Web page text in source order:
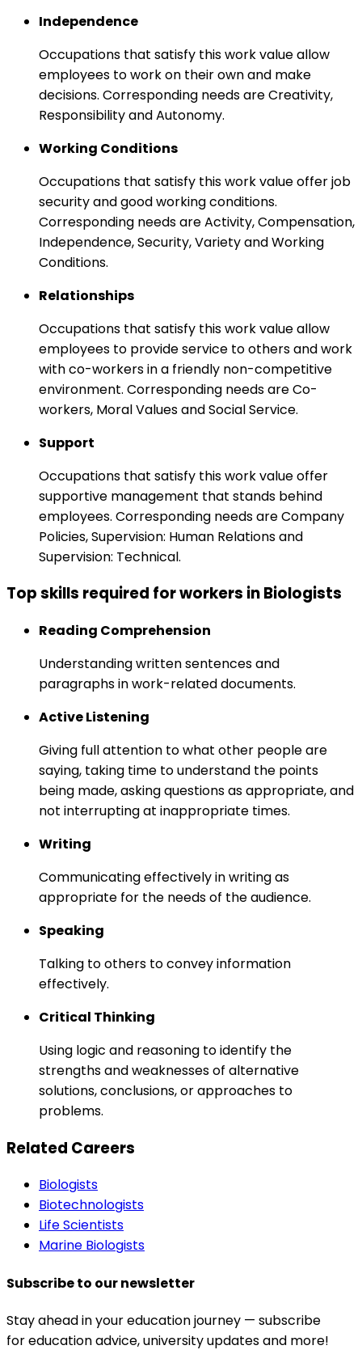
Independence
Occupations that satisfy this work value allow
employees to work on their own and make
decisions. Corresponding needs are Creativity,
Responsibility and Autonomy.
Working Conditions
Occupations that satisfy this work value offer job
security and good working conditions.
Corresponding needs are Activity, Compensation,
Independence, Security, Variety and Working
Conditions.
Relationships
Occupations that satisfy this work value allow
employees to provide service to others and work
with co-workers in a friendly non-competitive
environment. Corresponding needs are Co-
workers, Moral Values and Social Service.
Support
Occupations that satisfy this work value offer
supportive management that stands behind
employees. Corresponding needs are Company
Policies, Supervision: Human Relations and
Supervision: Technical.
Top skills required for workers in Biologists
Reading Comprehension
Understanding written sentences and
paragraphs in work-related documents.
Active Listening
Giving full attention to what other people are
saying, taking time to understand the points
being made, asking questions as appropriate, and
not interrupting at inappropriate times.
Writing
Communicating effectively in writing as
appropriate for the needs of the audience.
Speaking
Talking to others to convey information
effectively.
Critical Thinking
Using logic and reasoning to identify the
strengths and weaknesses of alternative
solutions, conclusions, or approaches to
problems.
Related Careers
Biologists
Biotechnologists
Life Scientists
Marine Biologists
Subscribe to our newsletter
Stay ahead in your education journey — subscribe
for education advice, university updates and more!